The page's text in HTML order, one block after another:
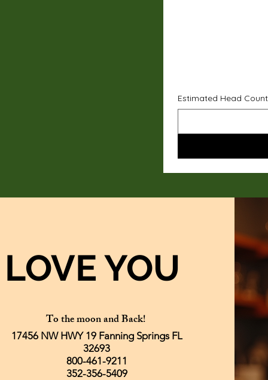
Estimated Head Count
LOVE YOU
To the moon and Back!
17456 NW HWY 19 Fanning Springs FL
32693
800-461-9211
352-356-5409